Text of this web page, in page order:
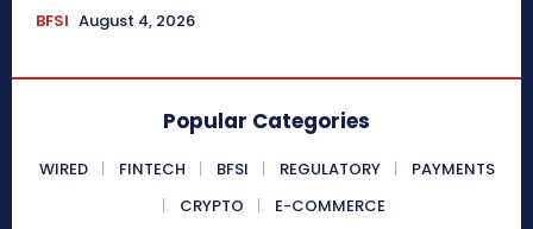
BFSI August 4, 2026
Popular Categories
WIRED FINTECH BFSI REGULATORY
PAYMENTS
CRYPTO
E-COMMERCE